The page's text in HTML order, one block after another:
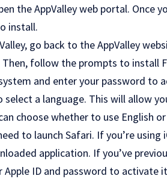
the AppValley web portal. Once
install.
go back to the AppValley
follow the prompts to install
and enter your password to
select a language. This will allow
choose whether to use English
to launch Safari. If you’re using
application. If you’ve
Apple ID and password to activate